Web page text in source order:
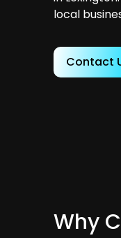
local
Contact
Why